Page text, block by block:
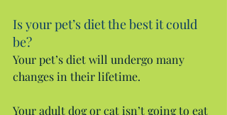
Is your pet’s diet the best it could
be?
Your pet’s diet will undergo many
changes in their lifetime.
Your adult dog or cat isn’t going to eat